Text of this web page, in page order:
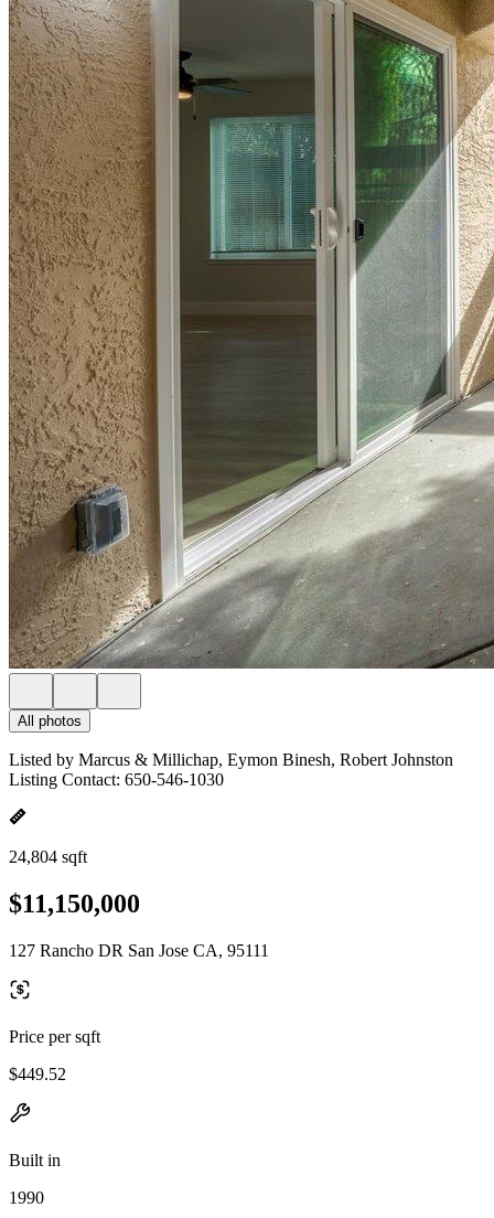
All photos
Listed by Marcus & Millichap, Eymon Binesh, Robert Johnston
Listing Contact: 650-546-1030
24,804 sqft
$11,150,000
127 Rancho DR San Jose CA, 95111
Price per sqft
$449.52
Built in
1990